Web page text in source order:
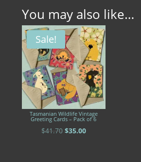
You may also like…
Sale!
Tasmanian Wildlife Vintage
Greeting Cards – Pack of 6
$41.70 Original
$35.00Current